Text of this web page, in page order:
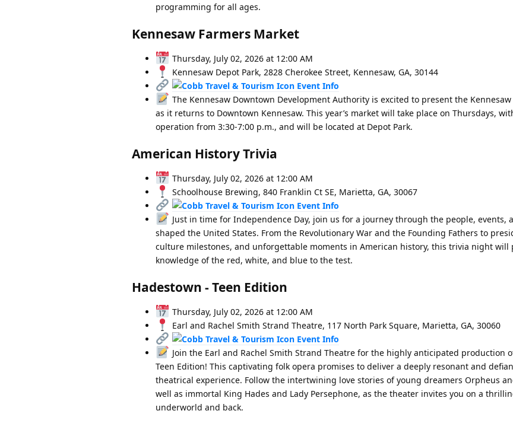
programming for all ages.
Kennesaw Farmers Market
Thursday, July 02, 2026 at 12:00 AM
Kennesaw Depot Park, 2828 Cherokee Street, Kennesaw, GA, 30144
Event Info
The Kennesaw Downtown Development Authority is excited to present the
as it returns to Downtown Kennesaw. This year’s market will take place on Thursdays,
operation from 3:30-7:00 p.m., and will be located at Depot Park.
American History Trivia
Thursday, July 02, 2026 at 12:00 AM
Schoolhouse Brewing, 840 Franklin Ct SE, Marietta, GA, 30067
Event Info
Just in time for Independence Day, join us for a journey through the people, events,
shaped the United States. From the Revolutionary War and the Founding Fathers to
culture milestones, and unforgettable moments in American history, this trivia night will
knowledge of the red, white, and blue to the test.
Hadestown - Teen Edition
Thursday, July 02, 2026 at 12:00 AM
Earl and Rachel Smith Strand Theatre, 117 North Park Square, Marietta, GA, 30060
Event Info
Join the Earl and Rachel Smith Strand Theatre for the highly anticipated production
Teen Edition! This captivating folk opera promises to deliver a deeply resonant and
theatrical experience. Follow the intertwining love stories of young dreamers Orpheus
well as immortal King Hades and Lady Persephone, as the theater invites you on a
underworld and back.